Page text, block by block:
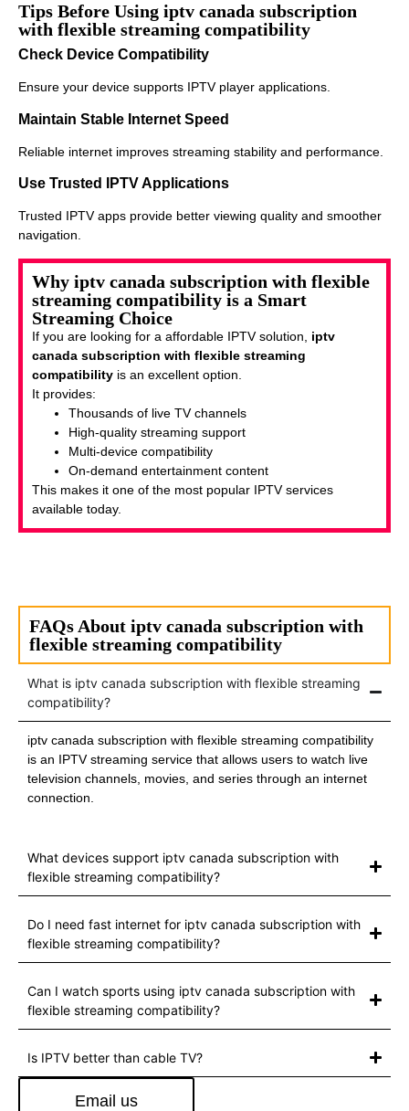
Tips Before Using iptv canada subscription
with flexible streaming compatibility
Check Device Compatibility
Ensure your device supports IPTV player applications.
Maintain Stable Internet Speed
Reliable internet improves streaming stability and performance.
Use Trusted IPTV Applications
Trusted IPTV apps provide better viewing quality and smoother
navigation.
Why iptv canada subscription with flexible
streaming compatibility is a Smart
Streaming Choice
If you are looking for a affordable IPTV solution, iptv
canada subscription with flexible streaming
compatibility is an excellent option.
It provides:
Thousands of live TV channels
High-quality streaming support
Multi-device compatibility
On-demand entertainment content
This makes it one of the most popular IPTV services
available today.
FAQs About iptv canada subscription with
flexible streaming compatibility
What is iptv canada subscription with flexible streaming
compatibility?
iptv canada subscription with flexible streaming compatibility
is an IPTV streaming service that allows users to watch live
television channels, movies, and series through an internet
connection.
What devices support iptv canada subscription with
flexible streaming compatibility?
Do I need fast internet for iptv canada subscription with
flexible streaming compatibility?
Can I watch sports using iptv canada subscription with
flexible streaming compatibility?
Is IPTV better than cable TV?
Email us